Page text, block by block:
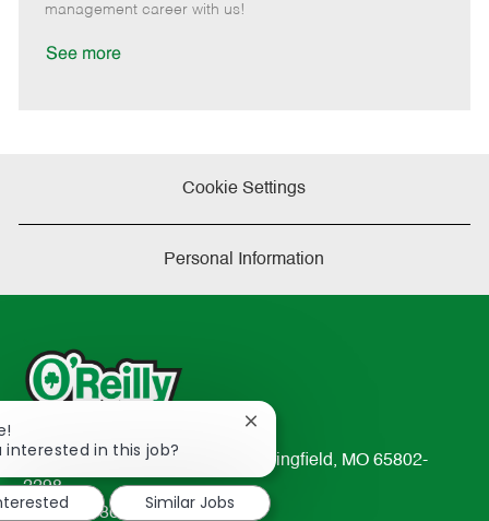
management career with us!
See more
Cookie Settings
Personal Information
233 South Patterson Avenue Springfield, MO 65802-
2298
TEL: 417-862-2674
interested in this job?
Close
chatbot
notification
Similar Jobs